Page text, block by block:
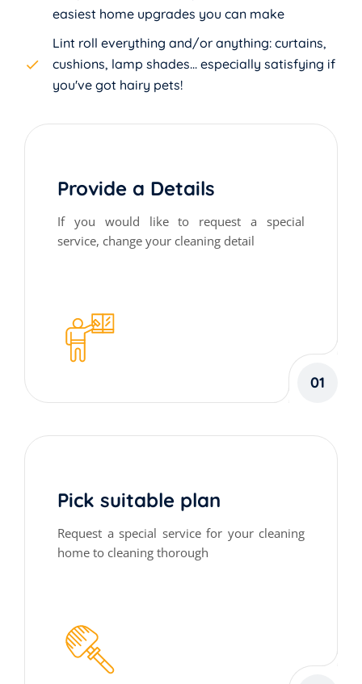
easiest home upgrades you can make
Lint roll everything and/or anything: curtains,
cushions, lamp shades... especially satisfying if
you've got hairy pets!
Provide a Details
If you would like to request a special
service, change your cleaning detail
01
Pick suitable plan
Request a special service for your cleaning
home to cleaning thorough